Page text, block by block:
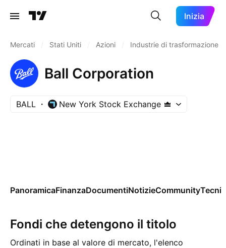
Inizia
Mercati Stati Uniti Azioni Industrie di trasformazione
Ball Corporation
BALL New York Stock Exchange
PanoramicaFinanzaDocumentiNotizieCommunity
Fondi che detengono il titolo
Ordinati in base al valore di mercato, l'elenco